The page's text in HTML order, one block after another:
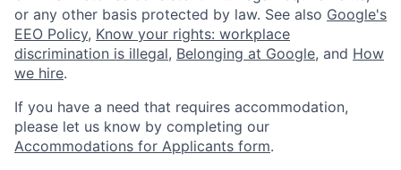
or any other basis protected by law. See also Google's
EEO Policy, Know your rights: workplace
discrimination is illegal, Belonging at Google, and How
we hire.
If you have a need that requires accommodation,
please let us know by completing our
Accommodations for Applicants form.